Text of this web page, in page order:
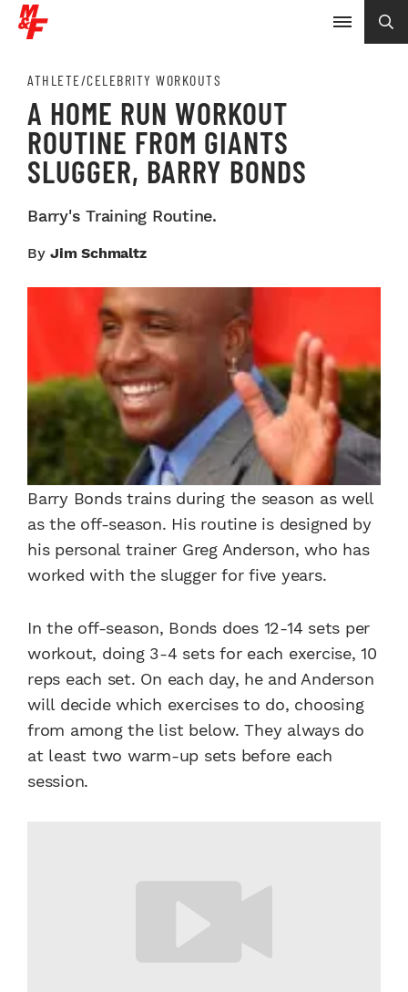
ATHLETE/CELEBRITY WORKOUTS
A HOME RUN WORKOUT
ROUTINE FROM GIANTS
SLUGGER, BARRY BONDS
Barry's Training Routine.
By Jim Schmaltz
Barry Bonds trains during the season as well
as the off-season. His routine is designed by
his personal trainer Greg Anderson, who has
worked with the slugger for five years.
In the off-season, Bonds does 12-14 sets per
workout, doing 3-4 sets for each exercise, 10
reps each set. On each day, he and Anderson
will decide which exercises to do, choosing
from among the list below. They always do
at least two warm-up sets before each
session.